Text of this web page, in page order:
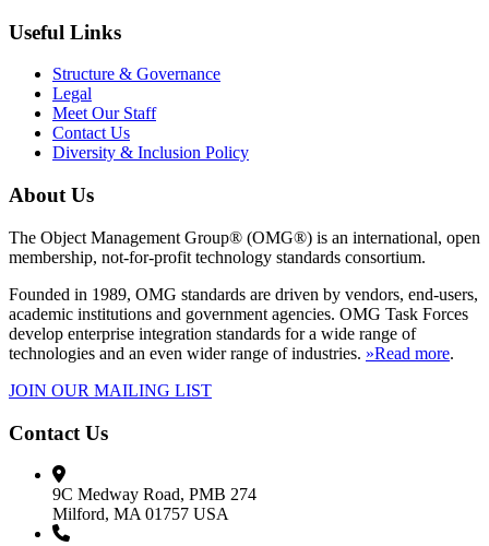
Useful Links
Structure & Governance
Legal
Meet Our Staff
Contact Us
Diversity & Inclusion Policy
About Us
The Object Management Group® (OMG®) is an international, open
membership, not-for-profit technology standards consortium.
Founded in 1989, OMG standards are driven by vendors, end-users,
academic institutions and government agencies. OMG Task Forces
develop enterprise integration standards for a wide range of
technologies and an even wider range of industries. »Read more.
JOIN OUR MAILING LIST
Contact Us
9C Medway Road, PMB 274
Milford, MA 01757 USA